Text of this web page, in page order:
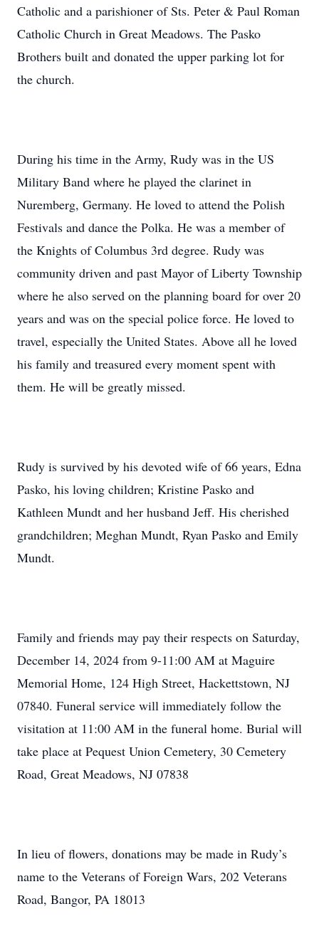
Catholic and a parishioner of Sts. Peter & Paul Roman
Catholic Church in Great Meadows. The Pasko
Brothers built and donated the upper parking lot for
the church.
During his time in the Army, Rudy was in the US
Military Band where he played the clarinet in
Nuremberg, Germany. He loved to attend the Polish
Festivals and dance the Polka. He was a member of
the Knights of Columbus 3rd degree. Rudy was
community driven and past Mayor of Liberty Township
where he also served on the planning board for over 20
years and was on the special police force. He loved to
travel, especially the United States. Above all he loved
his family and treasured every moment spent with
them. He will be greatly missed.
Rudy is survived by his devoted wife of 66 years, Edna
Pasko, his loving children; Kristine Pasko and
Kathleen Mundt and her husband Jeff. His cherished
grandchildren; Meghan Mundt, Ryan Pasko and Emily
Mundt.
Family and friends may pay their respects on Saturday,
December 14, 2024 from 9-11:00 AM at Maguire
Memorial Home, 124 High Street, Hackettstown, NJ
07840. Funeral service will immediately follow the
visitation at 11:00 AM in the funeral home. Burial will
take place at Pequest Union Cemetery, 30 Cemetery
Road, Great Meadows, NJ 07838
In lieu of flowers, donations may be made in Rudy’s
name to the Veterans of Foreign Wars, 202 Veterans
Road, Bangor, PA 18013